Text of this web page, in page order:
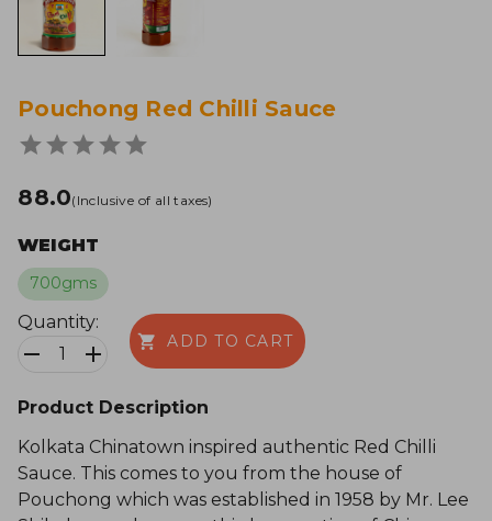
Pouchong Red Chilli Sauce
₹88.0(Inclusive of all taxes)
WEIGHT
700gms
Quantity:
1
ADD TO CART
Product Description
Kolkata Chinatown inspired authentic Red Chilli
Sauce. This comes to you from the house of
Pouchong which was established in 1958 by Mr. Lee